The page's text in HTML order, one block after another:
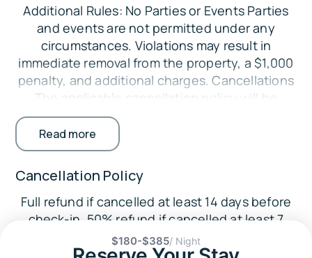
Sleeping Arrangements:
Bedroom 1: 1 Queen Bed
Bedroom 2: 1 Queen Bed
Bedroom 3: 1 Full Bed with 1 Twin Trundle, Twin
Living Room: 1 Sleeper Sofa
Parking is available in the driveway for up to 2
vehicles.
The Location:
🏖️ Crystal Beach (3 miles)
Additional Rules: No Parties or Events Parties
and events are not permitted under any
circumstances. Violations may result in
immediate removal from the property, a $1,000
penalty, and additional charges. Cancellations
The applicable cancellation policy will be
enforced. Credit card processing fees are non-
refundable. Minimum Booking Age The primary
guest must be at least 25 years old. Exceptions
may be considered with additional
requirements. Registered Guests Only Only
guests listed on the reservation are permitted
on the property. Undisclosed guests may
result in fines. No Smoking Indoors Smoking
inside the home is strictly prohibited.
Read more
Cancellation Policy
Full refund if cancelled at least 14 days before
check-in. 50% refund if cancelled at least 7
days before check-in.
$180-$385/ Night